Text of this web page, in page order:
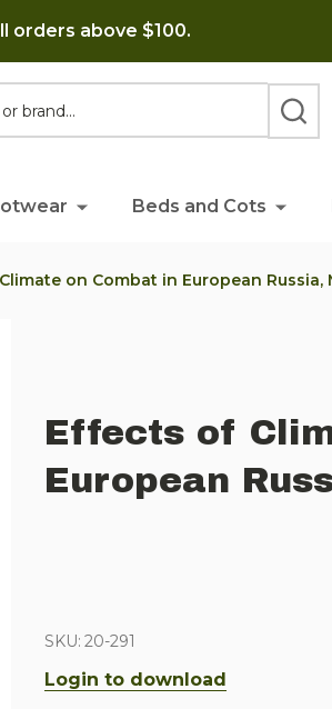
orders above $100.
Beds and Cots
on Combat in European Russia,
Effects of
European
SKU: 20-291
Login to download